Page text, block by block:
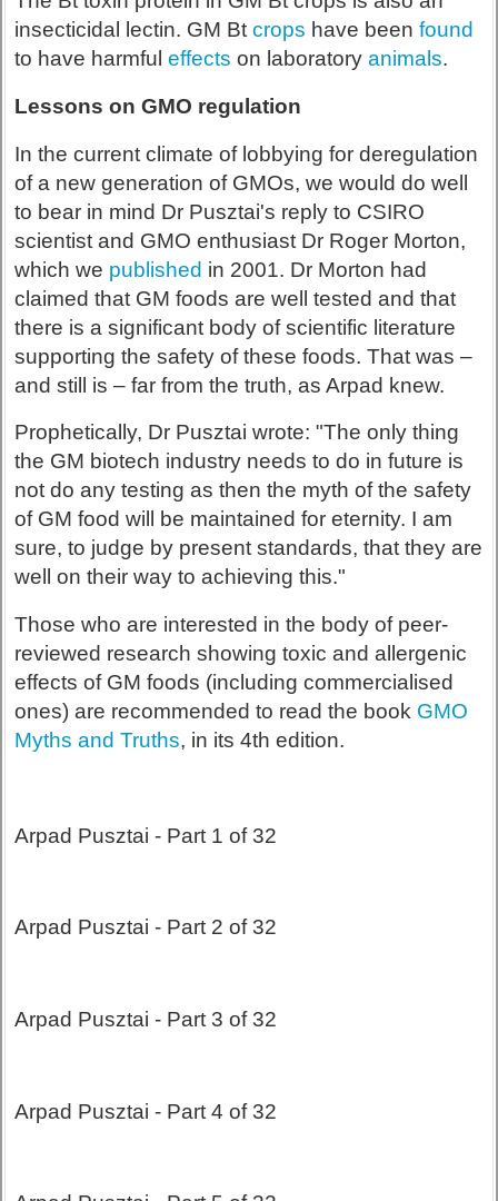
insecticidal lectin. GM Btcrops have beenfound
to have harmfuleffects on laboratoryanimals.
Lessons on GMO regulation
In the current climate of lobbying for deregulation
of a new generation of GMOs, we would do well
to bear in mind Dr Pusztai's reply to CSIRO
scientist and GMO enthusiast Dr Roger Morton,
which we published in 2001. Dr Morton had
claimed that GM foods are well tested and that
there is a significant body of scientific literature
supporting the safety of these foods. That was –
and still is – far from the truth, as Arpad knew.
Prophetically, Dr Pusztai wrote: "The only thing
the GM biotech industry needs to do in future is
not do any testing as then the myth of the safety
of GM food will be maintained for eternity. I am
sure, to judge by present standards, that they are
well on their way to achieving this."
Those who are interested in the body of peer-
reviewed research showing toxic and allergenic
effects of GM foods (including commercialised
ones) are recommended to read the book GMO
Myths and Truths, in its 4th edition.
Arpad Pusztai - Part 1 of 32
Arpad Pusztai - Part 2 of 32
Arpad Pusztai - Part 3 of 32
Arpad Pusztai - Part 4 of 32